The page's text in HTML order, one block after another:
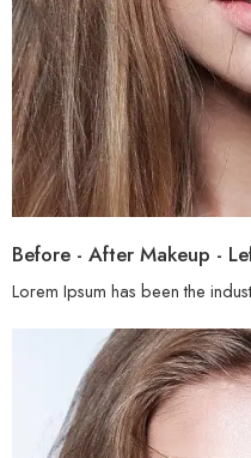
Before - After Makeup -
Lorem Ipsum has been the